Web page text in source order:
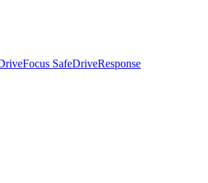
SafeDriveResponse